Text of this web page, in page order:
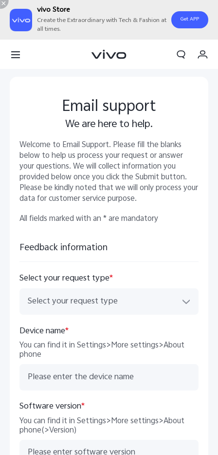
vivo Store
Create the Extraordinary with Tech & Fashion at
all times.
Get APP
Philippines | Select country/region
Email support
We are here to help.
Welcome to Email Support. Please fill the blanks
below to help us process your request or answer
your questions. We will collect information you
provided below once you click the Submit button.
Please be kindly noted that we will only process your
data for customer service purpose.
All fields marked with an * are mandatory
Feedback information
Select your request type*
Select your request type
Device name*
You can find it in Settings>More settings>About
phone
Software version*
You can find it in Settings>More settings>About
phone(>Version)